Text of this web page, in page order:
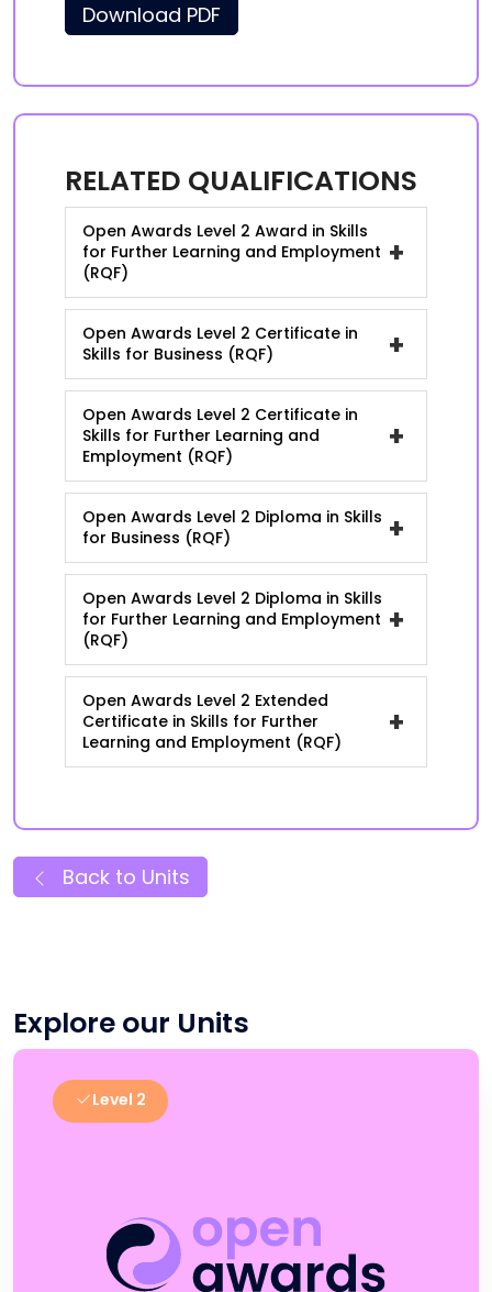
Download PDF
RELATED QUALIFICATIONS
Open Awards Level 2 Award in Skills
for Further Learning and Employment
(RQF)
+
Open Awards Level 2 Certificate in
Skills for Business (RQF)
+
Open Awards Level 2 Certificate in
Skills for Further Learning and
Employment (RQF)
+
Open Awards Level 2 Diploma in Skills
for Business (RQF)
+
Open Awards Level 2 Diploma in Skills
for Further Learning and Employment
(RQF)
+
Open Awards Level 2 Extended
Certificate in Skills for Further
Learning and Employment (RQF)
+
Back to Units
Explore our Units
Level 2